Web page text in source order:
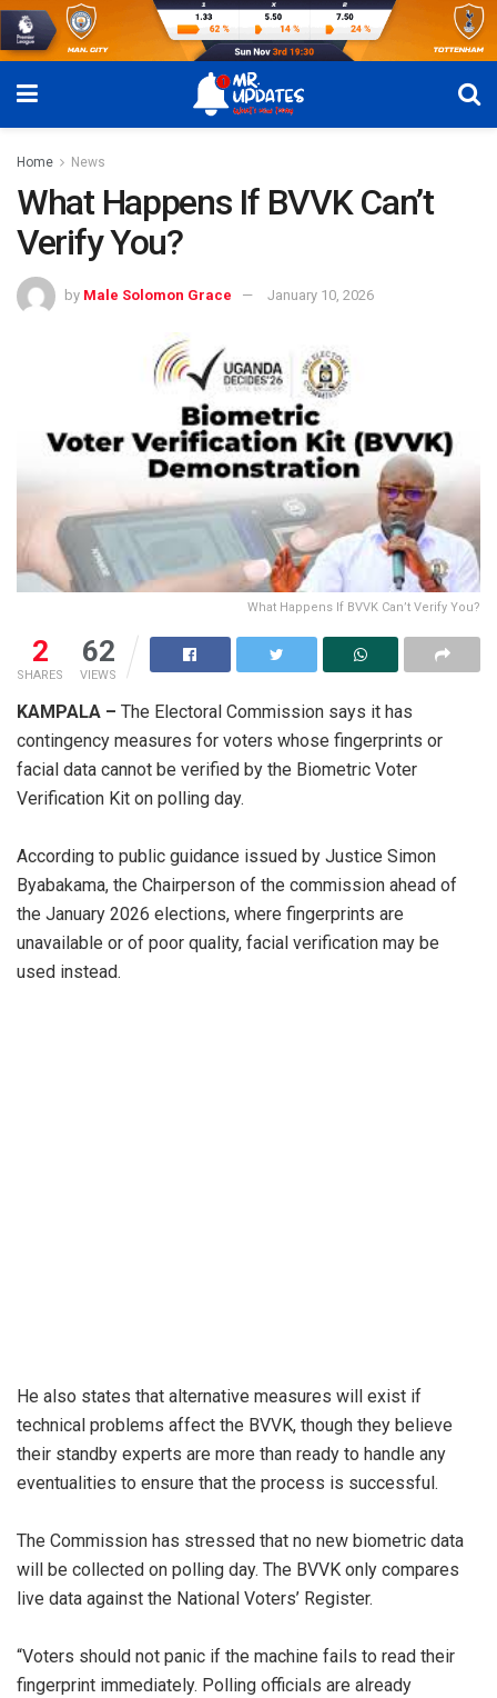
Home News
What Happens If BVVK Can’t
Verify You?
by Male Solomon Grace January 10, 2026
What Happens If BVVK Can’t Verify You?
2
SHARES
62
VIEWS
KAMPALA – The Electoral Commission says it has
contingency measures for voters whose fingerprints or
facial data cannot be verified by the Biometric Voter
Verification Kit on polling day.
According to public guidance issued by Justice Simon
Byabakama, the Chairperson of the commission ahead of
the January 2026 elections, where fingerprints are
unavailable or of poor quality, facial verification may be
used instead.
He also states that alternative measures will exist if
technical problems affect the BVVK, though they believe
their standby experts are more than ready to handle any
eventualities to ensure that the process is successful.
The Commission has stressed that no new biometric data
will be collected on polling day. The BVVK only compares
live data against the National Voters’ Register.
“Voters should not panic if the machine fails to read their
fingerprint immediately. Polling officials are already